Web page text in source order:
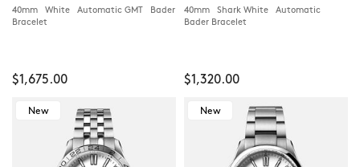
40mm White Automatic GMT Bader
Bracelet
$1,675.00
40mm Shark White Automatic
Bader Bracelet
$1,320.00
New New